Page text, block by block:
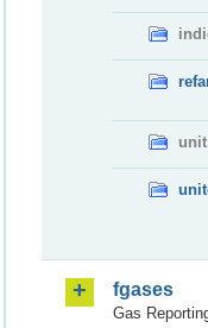
unit
fgases
Gas